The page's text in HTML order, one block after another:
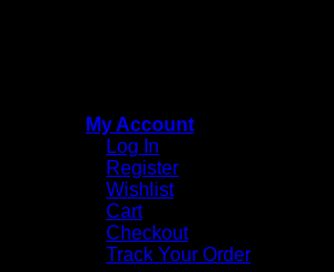
My Account
Log In
Register
Wishlist
Cart
Checkout
Track Your Order